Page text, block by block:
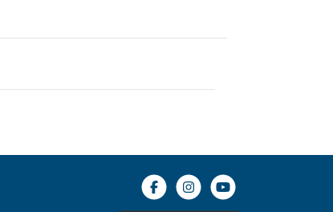
Facebook iconInstagram iconYouTube icon